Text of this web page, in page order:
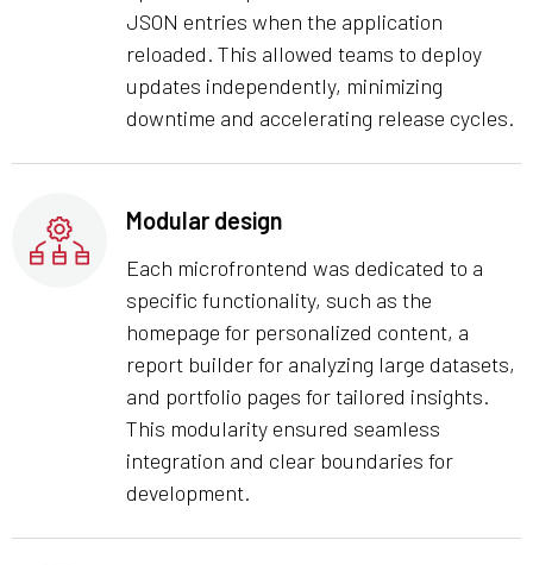
JSON entries when the application
reloaded. This allowed teams to deploy
updates independently, minimizing
downtime and accelerating release cycles.
Modular design
Each microfrontend was dedicated to a
specific functionality, such as the
homepage for personalized content, a
report builder for analyzing large datasets,
and portfolio pages for tailored insights.
This modularity ensured seamless
integration and clear boundaries for
development.